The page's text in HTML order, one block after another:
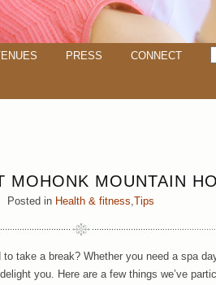
PRESS CONNECT
MOHONK MOUNTAIN
Posted in Health & fitness,Tips
take a break? Whether you need a spa
you. Here are a few things we’ve